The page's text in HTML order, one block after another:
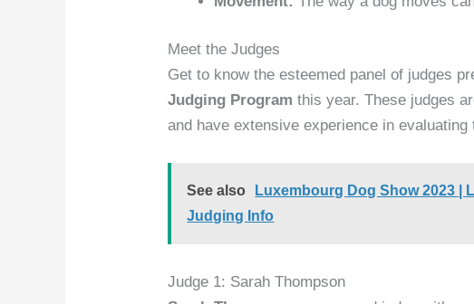
Meet the Judges
Get to know the esteemed panel of judges
Judging Program this year. These judges
and have extensive experience in
See also
Luxembourg Dog Show 2023 |
Judging Info
Judge 1: Sarah Thompson